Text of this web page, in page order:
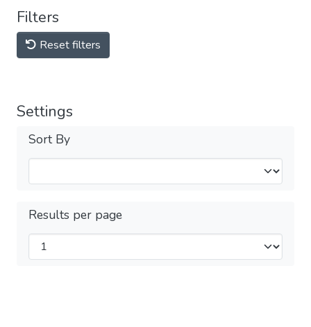
Filters
Reset filters
Settings
Sort By
Results per page